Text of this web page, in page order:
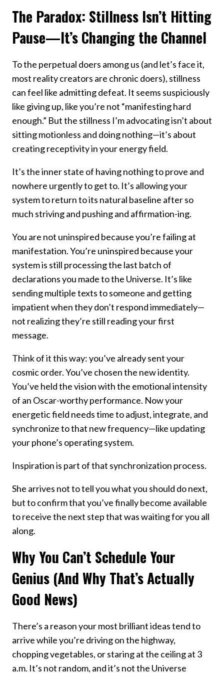
The Paradox: Stillness Isn’t Hitting
Pause—It’s Changing the Channel
To the perpetual doers among us (and let’s face it,
most reality creators are chronic doers), stillness
can feel like admitting defeat. It seems suspiciously
like giving up, like you’re not “manifesting hard
enough.” But the stillness I’m advocating isn’t about
sitting motionless and doing nothing—it’s about
creating receptivity in your energy field.
It’s the inner state of having nothing to prove and
nowhere urgently to get to. It’s allowing your
system to return to its natural baseline after so
much striving and pushing and affirmation-ing.
You are not uninspired because you’re failing at
manifestation. You’re uninspired because your
system is still processing the last batch of
declarations you made to the Universe. It’s like
sending multiple texts to someone and getting
impatient when they don’t respond immediately—
not realizing they’re still reading your first
message.
Think of it this way: you’ve already sent your
cosmic order. You’ve chosen the new identity.
You’ve held the vision with the emotional intensity
of an Oscar-worthy performance. Now your
energetic field needs time to adjust, integrate, and
synchronize to that new frequency—like updating
your phone’s operating system.
Inspiration is part of that synchronization process.
She arrives not to tell you what you should do next,
but to confirm that you’ve finally become available
to receive the next step that was waiting for you all
along.
Why You Can’t Schedule Your
Genius (And Why That’s Actually
Good News)
There’s a reason your most brilliant ideas tend to
arrive while you’re driving on the highway,
chopping vegetables, or staring at the ceiling at 3
a.m. It’s not random, and it’s not the Universe